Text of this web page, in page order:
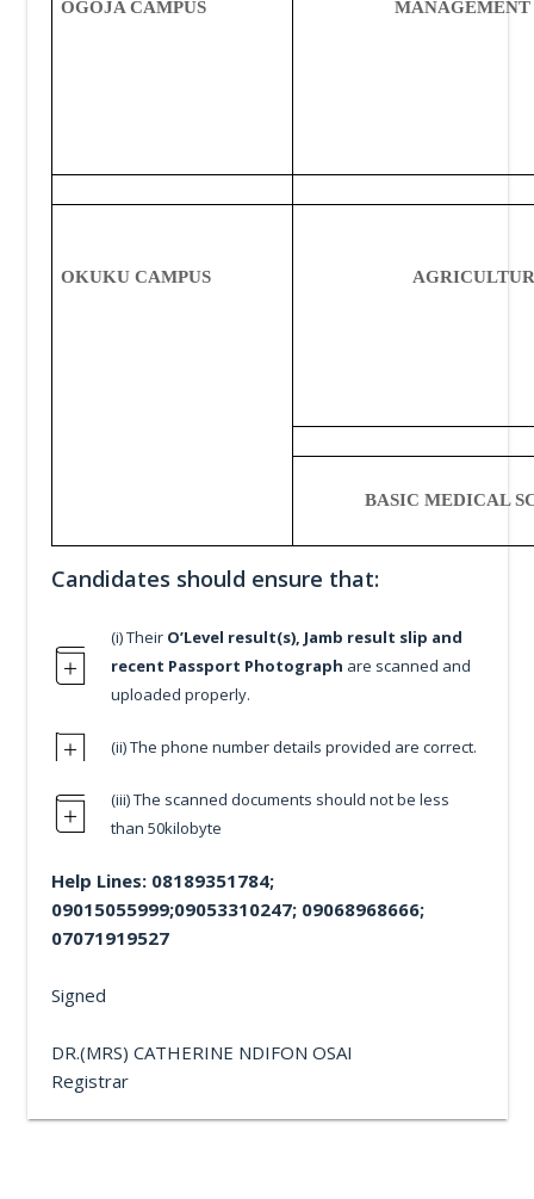
OGOJA CAMPUS MANAGEMENT
OKUKU CAMPUS
BASIC MEDICAL
Candidates should ensure that:
(i) Their O’Level result(s), Jamb result slip and
recent Passport Photograph are scanned and
uploaded properly.
(ii) The phone number details provided are correct.
(iii) The scanned documents should not be less
than 50kilobyte
Help Lines: 08189351784;
09015055999;09053310247; 09068968666;
07071919527
Signed
DR.(MRS) CATHERINE NDIFON OSAI
Registrar